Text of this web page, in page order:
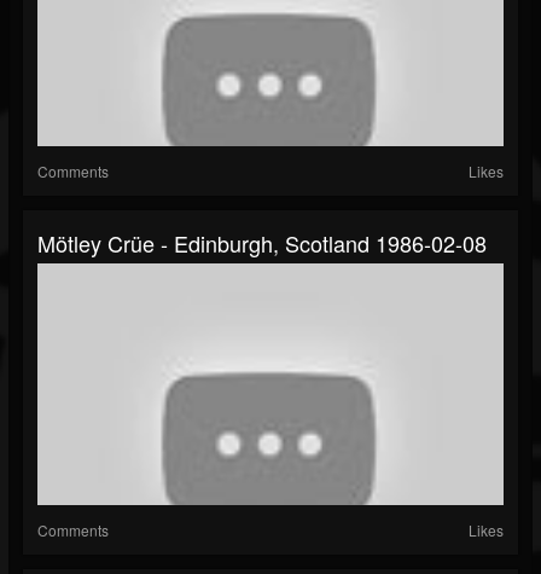
Comments Likes
Mötley Crüe - Edinburgh, Scotland 1986-02-08
Comments Likes